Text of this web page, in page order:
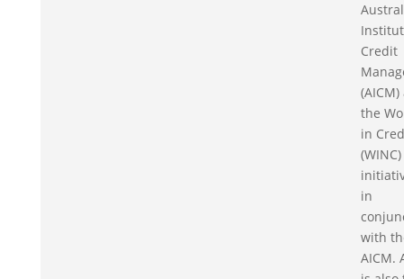
Credit
the
in
(WINC)
in
with
AICM.